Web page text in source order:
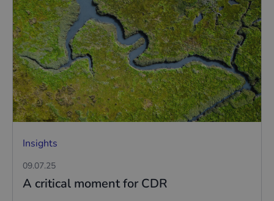
Insights
09.07.25
A critical moment for CDR